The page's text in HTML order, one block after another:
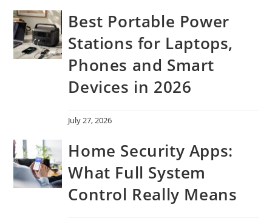
Best Portable Power
Stations for Laptops,
Phones and Smart
Devices in 2026
July 27, 2026
Home Security Apps:
What Full System
Control Really Means